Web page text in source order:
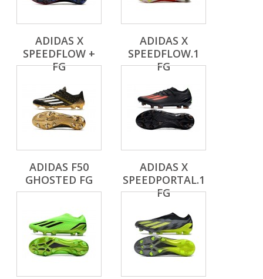
ADIDAS X
SPEEDFLOW +
FG
ADIDAS X
SPEEDFLOW.1
FG
ADIDAS F50
GHOSTED FG
ADIDAS X
SPEEDPORTAL.1
FG